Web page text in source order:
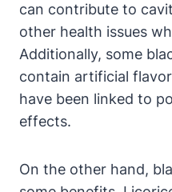
can contribute to
other health issues
Additionally, some
contain artificial
have been linked to
effects.
On the other hand,